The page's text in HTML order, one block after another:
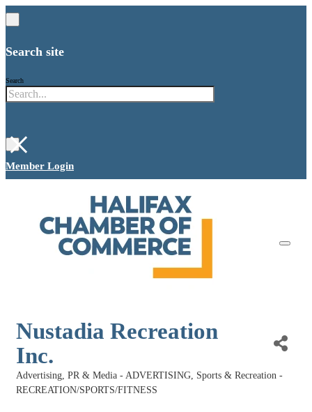
Search site
Search
×
Member Login
Nustadia Recreation
Inc.
Categories
Advertising, PR & Media - ADVERTISING Sports & Recreation -
RECREATION/SPORTS/FITNESS